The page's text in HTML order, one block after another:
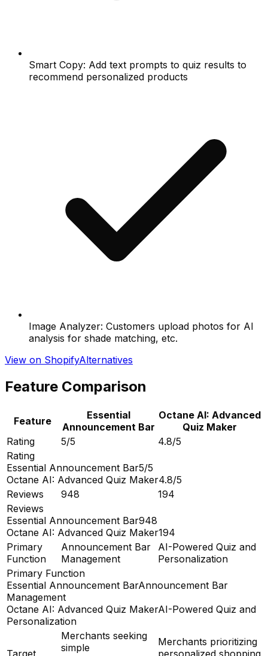
Smart Copy: Add text prompts to quiz results to
recommend personalized products
Image Analyzer: Customers upload photos for AI
analysis for shade matching, etc.
View on ShopifyAlternatives
Feature Comparison
Feature
Essential
Announcement Bar
Octane AI: Advanced
Quiz Maker
Rating
5/5
4.8/5
Rating
Essential Announcement Bar5/5
Octane AI: Advanced Quiz Maker4.8/5
Reviews
948
194
Reviews
Essential Announcement Bar948
Octane AI: Advanced Quiz Maker194
Primary
Function
Announcement Bar
Management
AI-Powered Quiz and
Personalization
Primary Function
Essential Announcement BarAnnouncement Bar
Management
Octane AI: Advanced Quiz MakerAI-Powered Quiz and
Personalization
Merchants seeking
simple
Merchants prioritizing